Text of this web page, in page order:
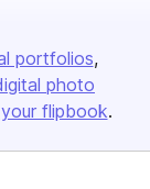
portfolios
photo
flipbook.